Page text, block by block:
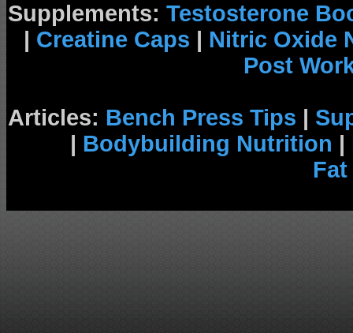
Supplements: Testosterone
| Creatine Caps | Nitric Oxide
Post
Articles: Bench Press Tips |
| Bodybuilding Nutrition |